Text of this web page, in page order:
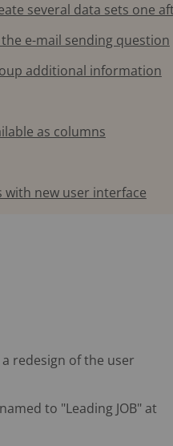
several data sets one
e-mail sending question
additional information
as columns
with new user interface
redesign of the user
to "Leading JOB" at